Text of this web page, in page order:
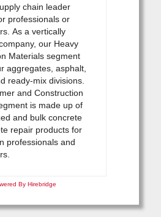
chain leader
professionals or
As a vertically
our Heavy
Materials segment
aggregates, asphalt,
ready-mix divisions.
and Construction
is made up of
and bulk concrete
repair products for
professionals and
By Hirebridge